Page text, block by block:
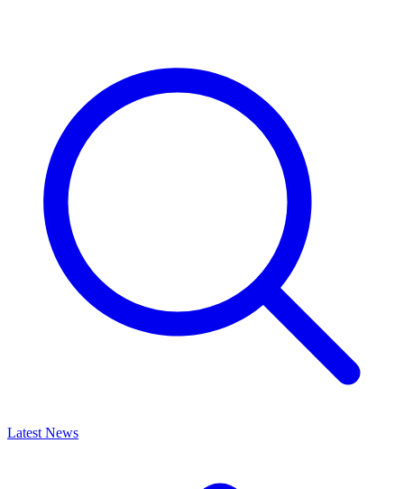
Latest News